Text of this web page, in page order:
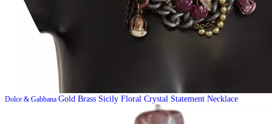
Dolce & Gabbana Gold Brass Sicily Floral Crystal Statement Necklace